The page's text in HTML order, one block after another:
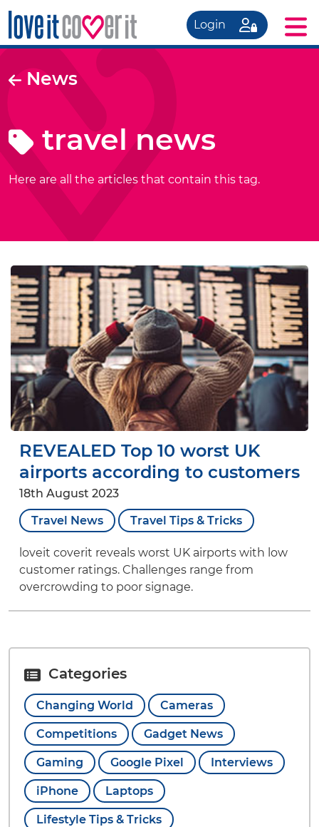
Login
News
travel news
Here are all the articles that contain this tag.
REVEALED Top 10 worst UK
airports according to customers
18th August 2023
Travel News
Travel Tips & Tricks
loveit coverit reveals worst UK airports with low
customer ratings. Challenges range from
overcrowding to poor signage.
Categories
Changing World Cameras
Competitions Gadget News
Gaming Google Pixel Interviews
iPhone Laptops
Lifestyle Tips & Tricks